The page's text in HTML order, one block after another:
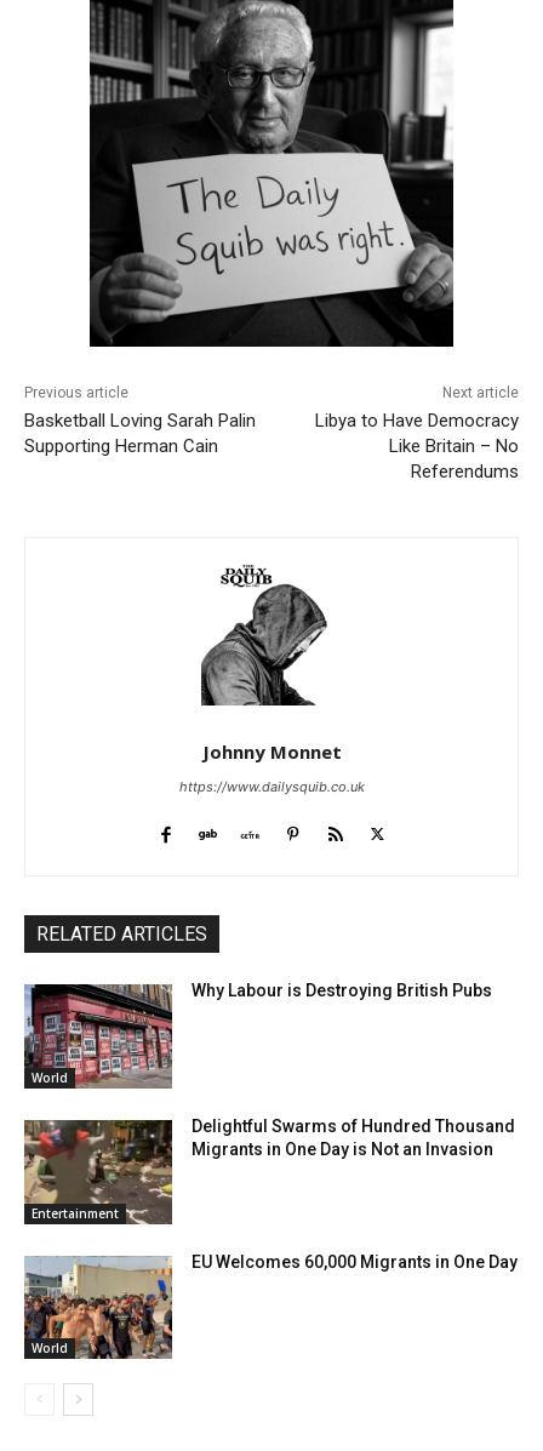
Previous article
Basketball Loving Sarah Palin
Supporting Herman Cain
Next article
Libya to Have Democracy
Like Britain – No
Referendums
Johnny Monnet
https://www.dailysquib.co.uk
RELATED ARTICLES
World
Why Labour is Destroying British Pubs
Entertainment
Delightful Swarms of Hundred Thousand
Migrants in One Day is Not an Invasion
World
EU Welcomes 60,000 Migrants in One Day